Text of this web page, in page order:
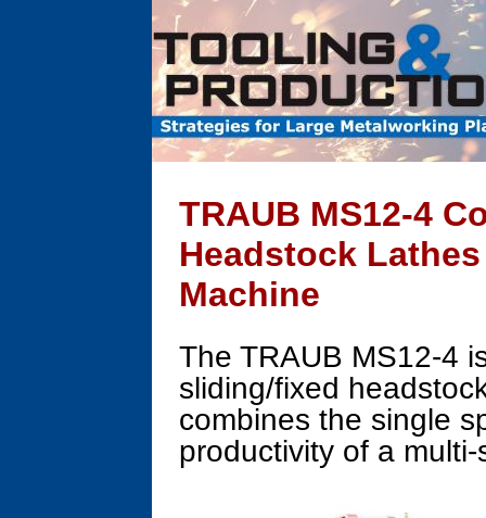
TRAUB MS12-4
Headstock
Machine
The TRAUB MS12-4
sliding/fixed
combines the single
productivity of a